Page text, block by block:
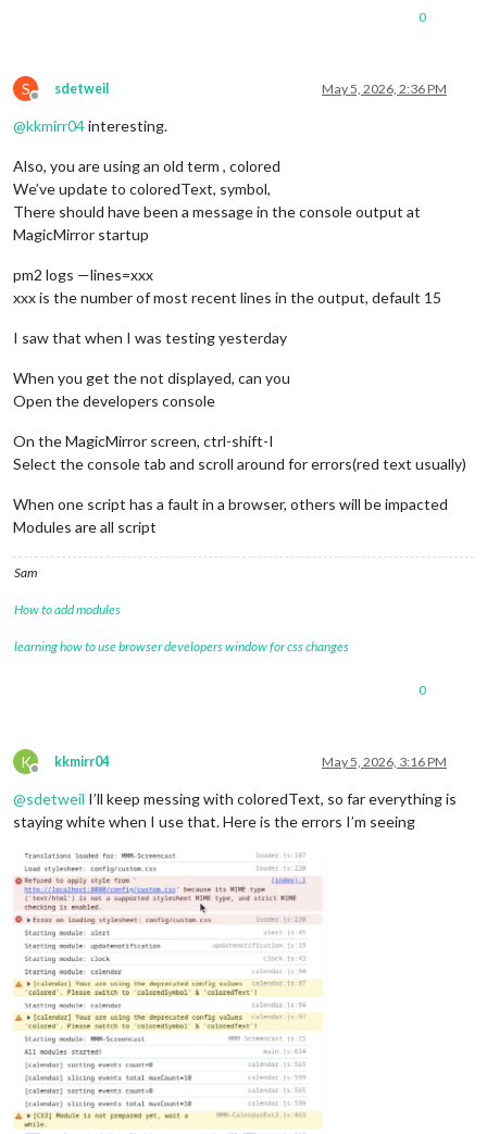
0
S
Offline
sdetweil May 5, 2026, 2:36 PM
@kkmirr04interesting.
Also, you are using an old term , colored
We’ve update to coloredText, symbol,
There should have been a message in the console output at
MagicMirror startup
pm2 logs —lines=xxx
xxx is the number of most recent lines in the output, default 15
I saw that when I was testing yesterday
When you get the not displayed, can you
Open the developers console
On the MagicMirror screen, ctrl-shift-I
Select the console tab and scroll around for errors(red text usually)
When one script has a fault in a browser, others will be impacted
Modules are all script
Sam
How to add modules
learning how to use browser developers window for css changes
0
K
Offline
kkmirr04 May 5, 2026, 3:16 PM
@sdetweil I’ll keep messing with coloredText, so far everything is
staying white when I use that. Here is the errors I’m seeing